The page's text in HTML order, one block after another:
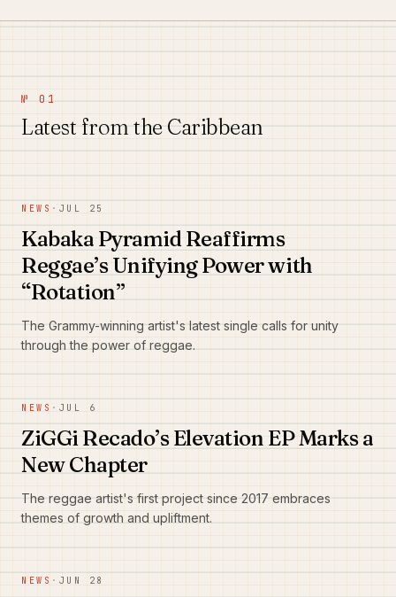
№ 01
Latest from the Caribbean
NEWS · JUL 25
Kabaka Pyramid Reaffirms
Reggae’s Unifying Power with
“Rotation”
The Grammy-winning artist's latest single calls for unity
through the power of reggae.
NEWS · JUL 6
ZiGGi Recado’s Elevation EP Marks a
New Chapter
The reggae artist's first project since 2017 embraces
themes of growth and upliftment.
NEWS · JUN 28